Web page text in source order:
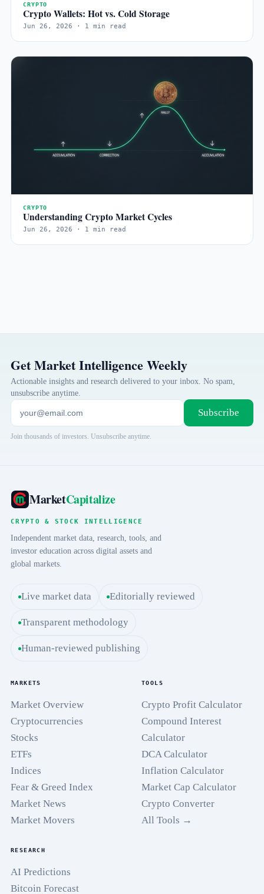
CRYPTO
Crypto Wallets: Hot vs. Cold Storage
Jun 26, 2026 · 1 min read
CRYPTO
Understanding Crypto Market Cycles
Jun 26, 2026 · 1 min read
Get Market Intelligence Weekly
Actionable insights and research delivered to your inbox. No spam,
unsubscribe anytime.
Subscribe
Join thousands of investors. Unsubscribe anytime.
MarketCapitalize
CRYPTO & STOCK INTELLIGENCE
Independent market data, research, tools, and
investor education across digital assets and
global markets.
Live market data Editorially reviewed
Transparent methodology
Human-reviewed publishing
MARKETS
Market Overview
Cryptocurrencies
Stocks
ETFs
Indices
Fear & Greed Index
Market News
Market Movers
TOOLS
Crypto Profit Calculator
Compound Interest
Calculator
DCA Calculator
Inflation Calculator
Market Cap Calculator
Crypto Converter
All Tools →
RESEARCH
AI Predictions
Bitcoin Forecast